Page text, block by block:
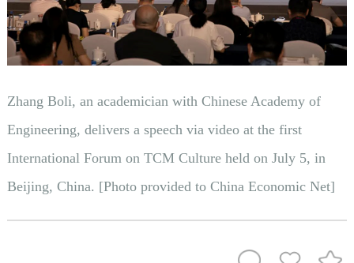
Zhang Boli, an academician with Chinese Academy of
Engineering, delivers a speech via video at the first
International Forum on TCM Culture held on July 5, in
Beijing, China. [Photo provided to China Economic Net]